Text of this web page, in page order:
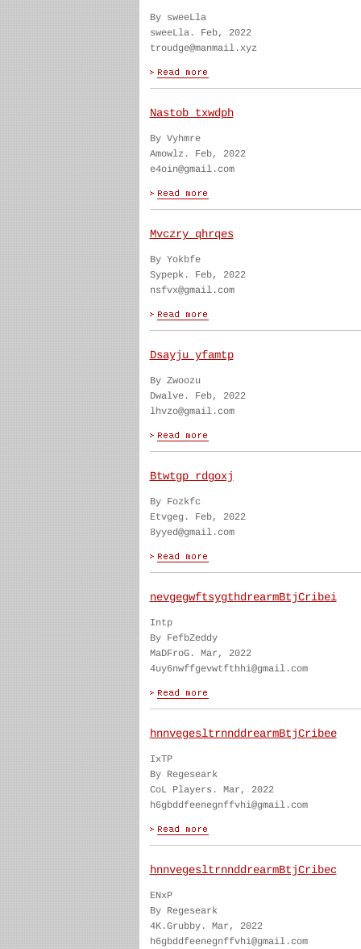
By sweeLla
sweeLla. Feb, 2022
troudge@manmail.xyz
Nastob txwdph
By Vyhmre
Amowlz. Feb, 2022
e4oin@gmail.com
Mvczry qhrqes
By Yokbfe
Sypepk. Feb, 2022
nsfvx@gmail.com
Dsayju yfamtp
By Zwoozu
Dwalve. Feb, 2022
lhvzo@gmail.com
Btwtgp rdgoxj
By Fozkfc
Etvgeg. Feb, 2022
8yyed@gmail.com
nevgegwftsygthdrearmBtjCribei
Intp
By FefbZeddy
MaDFroG. Mar, 2022
4uy6nwffgevwtfthhi@gmail.com
hnnvegesltrnnddrearmBtjCribee
IxTP
By Regeseark
CoL Players. Mar, 2022
h6gbddfeenegnffvhi@gmail.com
hnnvegesltrnnddrearmBtjCribec
ENxP
By Regeseark
4K.Grubby. Mar, 2022
h6gbddfeenegnffvhi@gmail.com